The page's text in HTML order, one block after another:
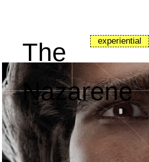
experiential
The
Nazarene